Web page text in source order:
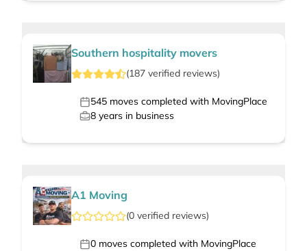
Southern hospitality movers
(187 verified reviews)
545 moves completed with MovingPlace
8 years in business
A1 Moving
(0 verified reviews)
0 moves completed with MovingPlace